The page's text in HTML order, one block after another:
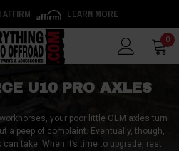
LEARN MORE
0
U10 PRO AXLES
your poor little OEM axles turn
a peep of complaint. Eventually, though,
take. When it’s time to upgrade, rest